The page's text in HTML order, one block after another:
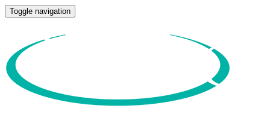
Toggle navigation